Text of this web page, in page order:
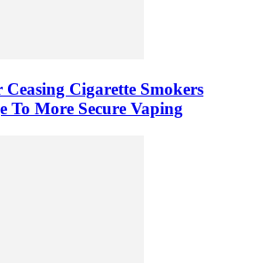
Cigarette Smokers
To More Secure Vaping